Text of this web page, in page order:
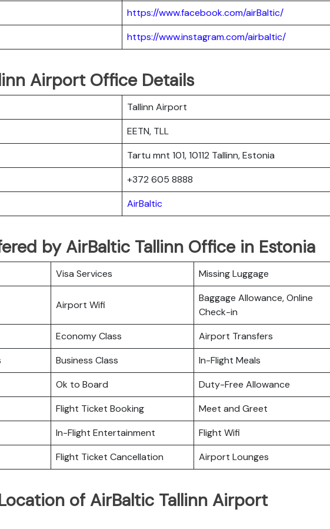
https://www.facebook.com/airBaltic/
https://www.instagram.com/airbaltic/
Airport Office Details
Tallinn Airport
EETN, TLL
Tartu mnt 101, 10112 Tallinn, Estonia
+372 605 8888
AirBaltic
by AirBaltic Tallinn Office in Estonia
Visa Services Missing Luggage
Airport Wifi
Baggage Allowance, Online
Check-in
Economy Class
Airport Transfers
Business Class
In-Flight Meals
Ok to Board
Duty-Free Allowance
Flight Ticket Booking
Meet and Greet
In-Flight Entertainment
Flight Wifi
Flight Ticket Cancellation Airport Lounges
of AirBaltic Tallinn Airport